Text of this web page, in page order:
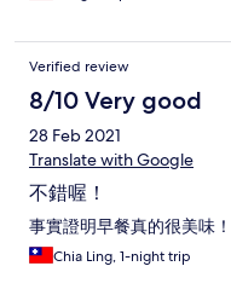
Verified review
8/10 Very good
28 Feb 2021
Translate with Google
不錯喔！
事實證明早餐真的很美味！
Chia Ling, 1-night trip